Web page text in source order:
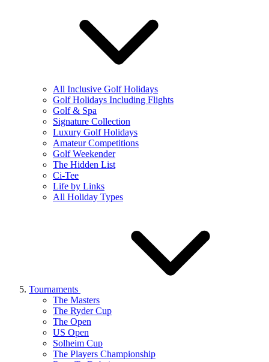
All Inclusive Golf Holidays
Golf Holidays Including Flights
Golf & Spa
Signature Collection
Luxury Golf Holidays
Amateur Competitions
Golf Weekender
The Hidden List
Ci-Tee
Life by Links
All Holiday Types
Tournaments
The Masters
The Ryder Cup
The Open
US Open
Solheim Cup
The Players Championship